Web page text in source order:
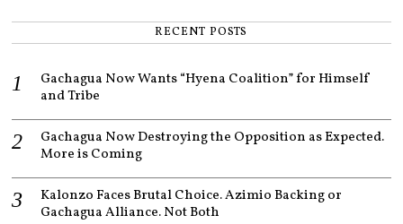
0
RECENT POSTS
Gachagua Now Wants “Hyena Coalition” for Himself
and Tribe
Gachagua Now Destroying the Opposition as Expected.
More is Coming
Kalonzo Faces Brutal Choice. Azimio Backing or
Gachagua Alliance. Not Both